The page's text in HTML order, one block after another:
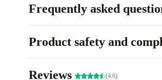
backed by a minimum 12-month
Why Choose a Refurbished Tablet from
Opting for a refurbished Dell
device is professionally checked,
Frequently asked
Product safety and
Reviews (4.6)